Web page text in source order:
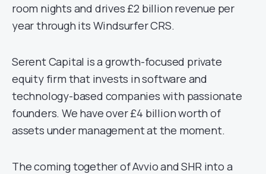
room nights and drives £2 billion revenue per
year through its Windsurfer CRS.
Serent Capital is a growth-focused private
equity firm that invests in software and
technology-based companies with passionate
founders. We have over £4 billion worth of
assets under management at the moment.
The coming together of Avvio and SHR into a